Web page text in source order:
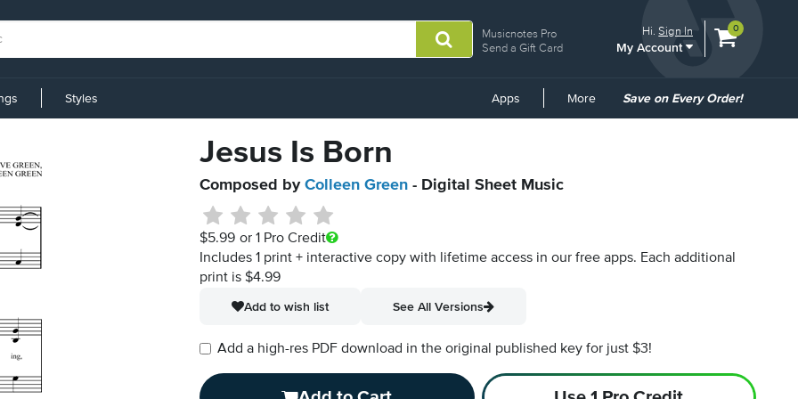
Musicnotes Pro
Send a Gift Card
Hi.Sign In
My Account
View
0
Styles Apps More
Common
Save on Every Order!
Jesus Is Born
Composed by Colleen Green - Digital Sheet Music
$5.99 or 1 Pro Credit
Includes 1 print + interactive copy with lifetime access in our free apps. Each additional
print is $4.99
Add to wish list
See All Versions
Add a high-res PDF download in the original published key for just $3!